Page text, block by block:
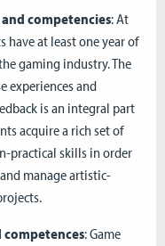
competencies: At
at least one year of
gaming industry. The
experiences and
is an integral part
acquire a rich set of
practical skills in order
manage artistic-
: Game